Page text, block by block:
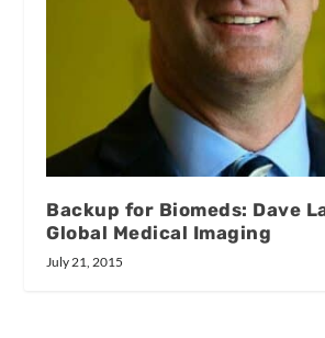
Backup for Biomeds: Dave
Global Medical Imaging
July 21, 2015